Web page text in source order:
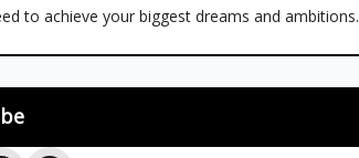
to achieve your biggest dreams and ambitions.